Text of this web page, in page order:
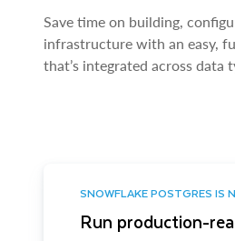
Save time on building,
infrastructure with an easy,
that’s integrated across data
SNOWFLAKE POSTGRES IS
Run production-